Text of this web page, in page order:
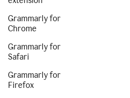
Grammarly for
Chrome
Grammarly for
Safari
Grammarly for
Firefox